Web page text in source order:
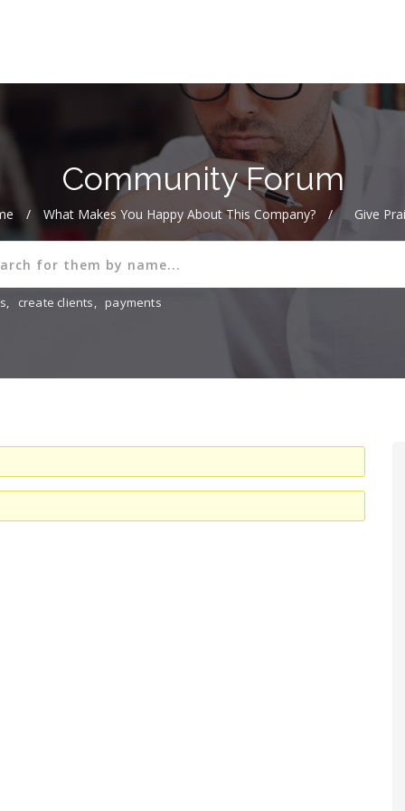
Community Forum
/ What Makes You Happy About This Company? / Give
, create clients, payments